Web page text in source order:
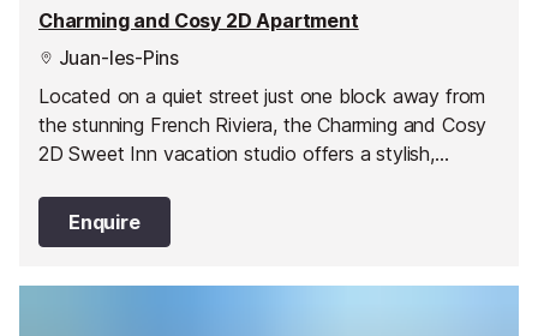
Charming and Cosy 2D Apartment
Juan-les-Pins
Located on a quiet street just one block away from
the stunning French Riviera, the Charming and Cosy
2D Sweet Inn vacation studio offers a stylish,
Enquire